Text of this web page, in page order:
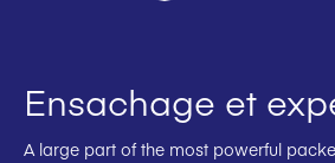
Ensachage et
A large part of the most powerful